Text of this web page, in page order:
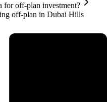
for off-plan investment?
off-plan in Dubai Hills